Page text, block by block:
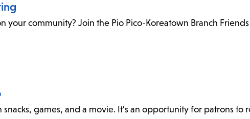
your community? Join the Pio Pico-Koreatown Branch
games, and a movie. It's an opportunity for patrons to